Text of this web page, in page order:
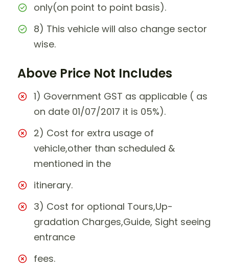
only(on point to point basis).
8) This vehicle will also change sector
wise.
Above Price Not Includes
1) Government GST as applicable ( as
on date 01/07/2017 it is 05%).
2) Cost for extra usage of
vehicle,other than scheduled &
mentioned in the
itinerary.
3) Cost for optional Tours,Up-
gradation Charges,Guide, Sight seeing
entrance
fees.